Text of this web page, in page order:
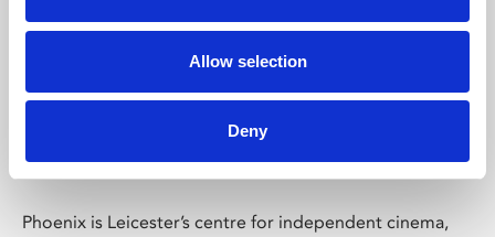
Allow selection
Deny
Phoenix Leicester
Phoenix is Leicester’s centre for independent cinema,